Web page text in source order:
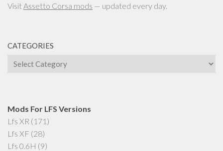
Visit Assetto Corsa mods — updated every day.
CATEGORIES
Categories
Mods For LFS Versions
Lfs XR (171)
Lfs XF (28)
Lfs 0.6H (9)